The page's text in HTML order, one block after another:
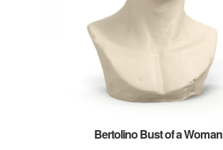
Bertolino Bust of a Woman